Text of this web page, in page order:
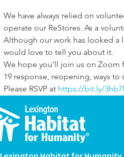
We have always relied on
operate our ReStores. As a
Although our work has looked a
would love to tell you about it.
We hope you’ll join us on
19 response, reopening, ways to
Please RSVP at https://bit.ly/